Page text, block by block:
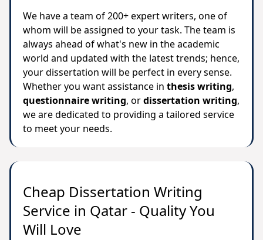
We have a team of 200+ expert writers, one of
whom will be assigned to your task. The team is
always ahead of what's new in the academic
world and updated with the latest trends; hence,
your dissertation will be perfect in every sense.
Whether you want assistance in thesis writing,
questionnaire writing, ordissertation writing,
we are dedicated to providing a tailored service
to meet your needs.
Cheap Dissertation Writing
Service in Qatar - Quality You
Will Love